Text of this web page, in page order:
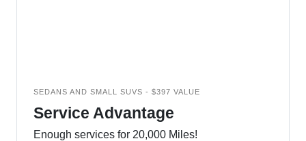
SEDANS AND SMALL SUVS - $397 VALUE
Service Advantage
Enough services for 20,000 Miles!